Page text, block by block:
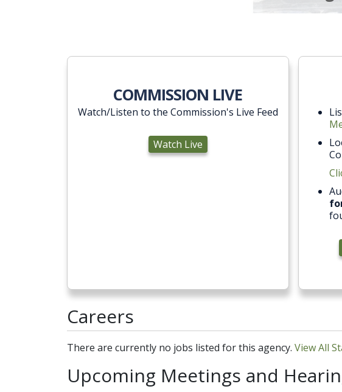
COMMISSION LIVE
Watch/Listen to the Commission's Live Feed
Watch Live
Careers
There are currently no jobs listed for this agency. View All
Upcoming Meetings and